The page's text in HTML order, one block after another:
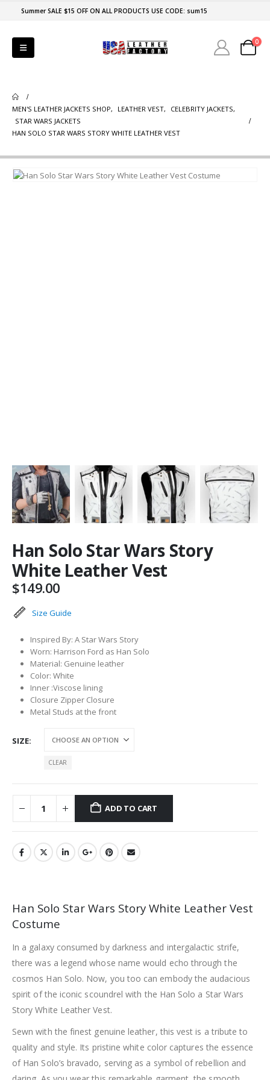
Summer SALE $15 OFF ON ALL PRODUCTS USE CODE: sum15
0
MEN'S LEATHER JACKETS SHOP, LEATHER VEST, CELEBRITY JACKETS,
STAR WARS JACKETS
HAN SOLO STAR WARS STORY WHITE LEATHER VEST
Han Solo Star Wars Story
White Leather Vest
$149.00
Size Guide
Inspired By: A Star Wars Story
Worn: Harrison Ford as Han Solo
Material: Genuine leather
Color: White
Inner :Viscose lining
Closure Zipper Closure
Metal Studs at the front
SIZE
CLEAR
ADD TO CART
Han Solo Star Wars Story White Leather Vest
Costume
In a galaxy consumed by darkness and intergalactic strife,
there was a legend whose name would echo through the
cosmos Han Solo. Now, you too can embody the audacious
spirit of the iconic scoundrel with the Han Solo a Star Wars
Story White Leather Vest.
Sewn with the finest genuine leather, this vest is a tribute to
quality and style. Its pristine white color captures the essence
of Han Solo’s bravado, serving as a symbol of rebellion and